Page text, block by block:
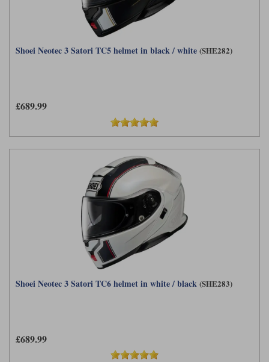
Shoei Neotec 3 Satori TC5 helmet in black / white (SHE282)
£689.99
Shoei Neotec 3 Satori TC6 helmet in white / black (SHE283)
£689.99